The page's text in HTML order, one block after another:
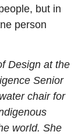
but in
person
Design at the
Senior
chair for
world. She